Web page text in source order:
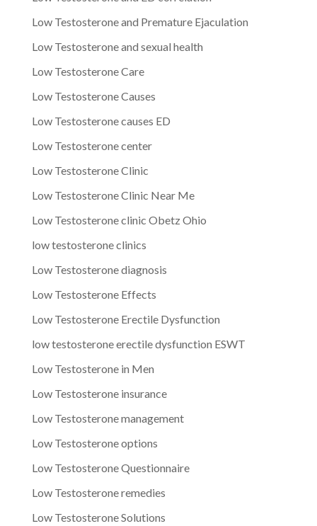
Low Testosterone and Premature Ejaculation
Low Testosterone and sexual health
Low Testosterone Care
Low Testosterone Causes
Low Testosterone causes ED
Low Testosterone center
Low Testosterone Clinic
Low Testosterone Clinic Near Me
Low Testosterone clinic Obetz Ohio
low testosterone clinics
Low Testosterone diagnosis
Low Testosterone Effects
Low Testosterone Erectile Dysfunction
low testosterone erectile dysfunction ESWT
Low Testosterone in Men
Low Testosterone insurance
Low Testosterone management
Low Testosterone options
Low Testosterone Questionnaire
Low Testosterone remedies
Low Testosterone Solutions